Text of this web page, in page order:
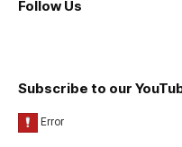
Follow Us
Subscribe to our